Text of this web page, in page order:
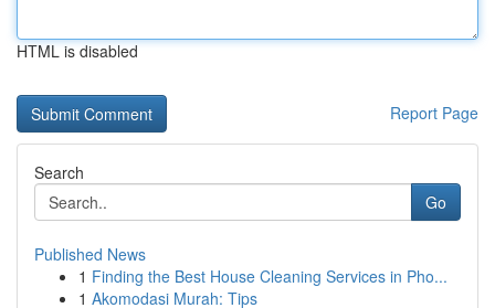
HTML is disabled
Report Page
Search
Go
Published News
1 Finding the Best House Cleaning Services in Pho...
1 Akomodasi Murah: Tips